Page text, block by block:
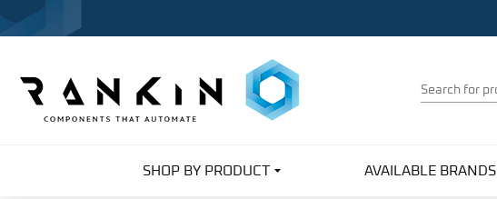
Product
Search
SHOP BY PRODUCT AVAILABLE BRANDS